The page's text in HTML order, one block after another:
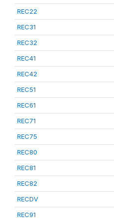
REC22
REC31
REC32
REC41
REC42
REC51
REC61
REC71
REC75
REC80
REC81
REC82
RECDV
REC91